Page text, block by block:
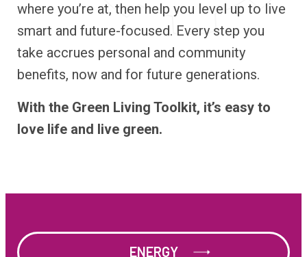
where you’re at, then help you level up to live
smart and future-focused. Every step you
take accrues personal and community
benefits, now and for future generations.
With the Green Living Toolkit, it’s easy to
love life and live green.
ENERGY